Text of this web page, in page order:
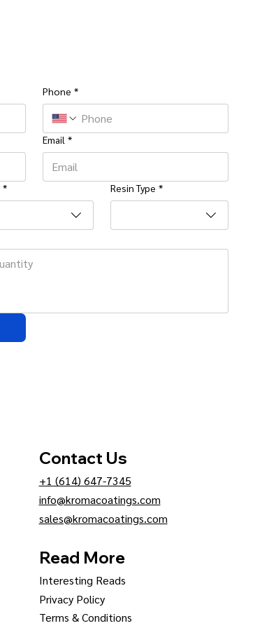
Phone *
Email *
* Resin Type *
Contact Us
+1 (614) 647-7345
info@kromacoatings.com
sales@kromacoatings.com
Read More
Interesting Reads
Privacy Policy
Terms & Conditions